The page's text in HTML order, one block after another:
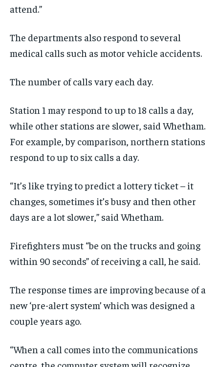
attend.”
The departments also respond to several
medical calls such as motor vehicle accidents.
The number of callsvary each day.
Station 1 may respond to up to 18 calls a day,
while other stations are slower, said Whetham.
For example,by comparison, northern stations
respond to up to six calls a day.
“It’s like trying to predict a lottery ticket– it
changes, sometimes it’s busy and then other
days are a lot slower ” said Whetham.
Firefighters must “be on the trucks and going
within 90 seconds” of receiving a call, he said.
The response times are improvingbecause of a
new ‘pre-alert system’ which was designed a
couple years ago.
“When a call comes intothe communications